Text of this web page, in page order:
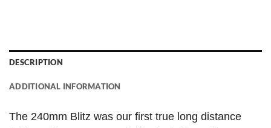
DESCRIPTION
ADDITIONAL INFORMATION
The 240mm Blitz was our first true long distance